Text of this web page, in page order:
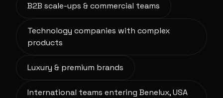
B2B scale-ups & commercial teams
Technology companies with complex
products
Luxury & premium brands
International teams entering Benelux, USA